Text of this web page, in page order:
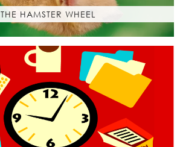
THE HAMSTER WHEEL